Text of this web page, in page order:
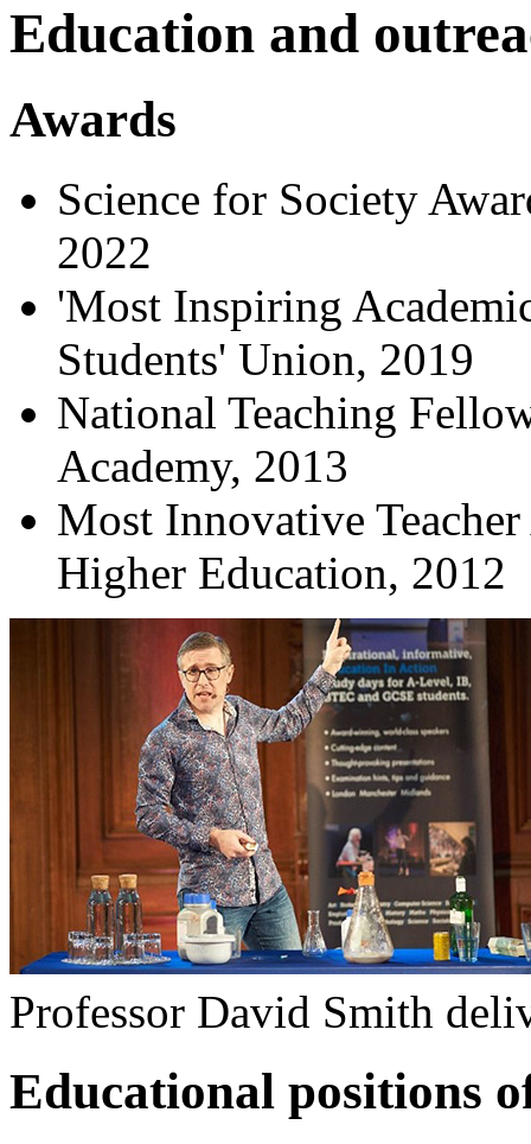
Education and
Awards
Science for Society
2022
'Most Inspiring
Students' Union, 2019
National Teaching
Academy, 2013
Most Innovative
Higher Education, 2012
Professor David Smith
Educational positions